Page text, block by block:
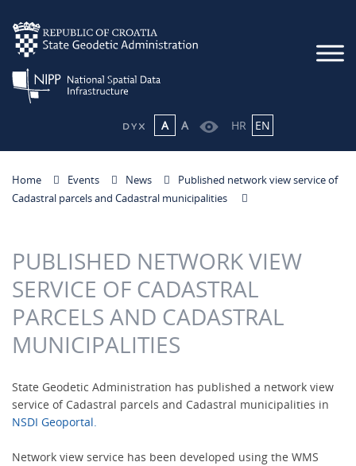
A A HR EN
Home Events News
Published network view service of
Cadastral parcels and Cadastral municipalities
PUBLISHED NETWORK VIEW
SERVICE OF CADASTRAL
PARCELS AND CADASTRAL
MUNICIPALITIES
State Geodetic Administration has published a network view
service of Cadastral parcels and Cadastral municipalities in
NSDI Geoportal.
Network view service has been developed using the WMS